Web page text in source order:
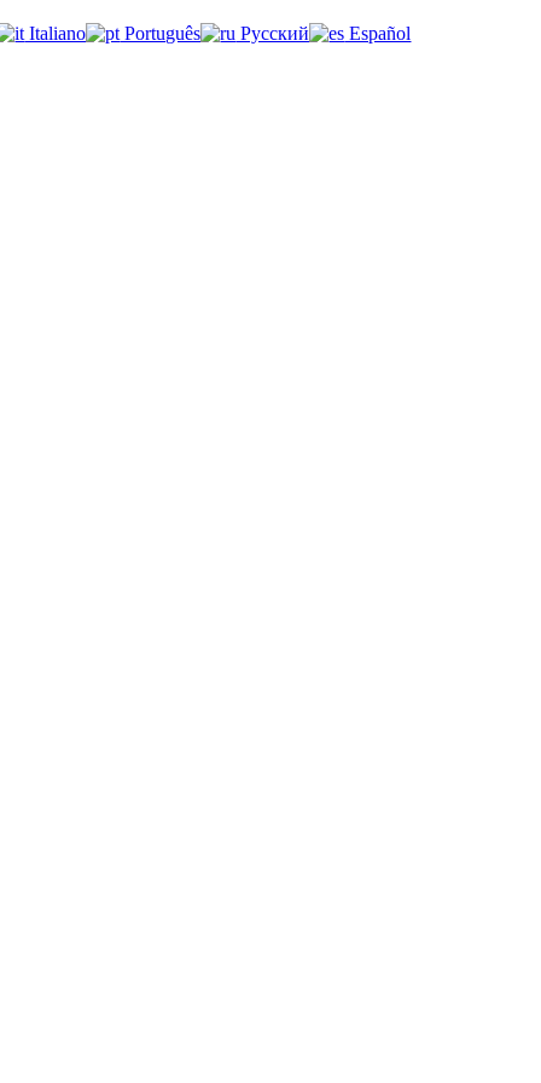
Italiano Português Русский Español